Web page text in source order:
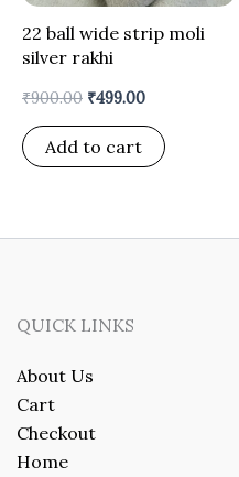
22 ball wide strip moli
silver rakhi
₹900.00 ₹499.00
Add to cart
QUICK LINKS
About Us
Cart
Checkout
Home